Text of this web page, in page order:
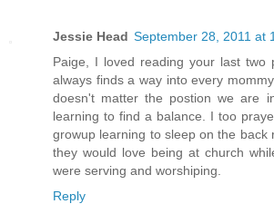
Jessie Head September 28, 2011 at
Paige, I loved reading your last two
always finds a way into every
doesn't matter the postion we are
learning to find a balance. I too
growup learning to sleep on the back
they would love being at church
were serving and worshiping.
Reply